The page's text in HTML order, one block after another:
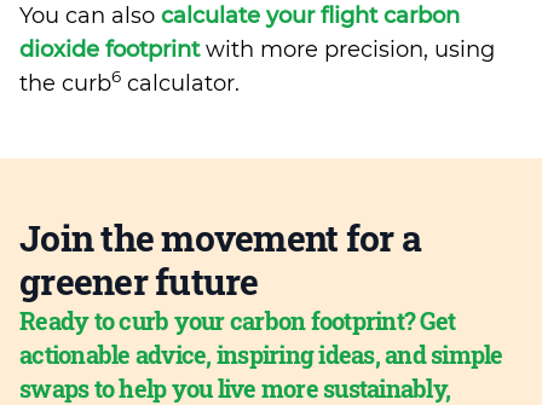
You can also calculate your flight carbon
dioxide footprintwith more precision, using
the curb6 calculator.
Join the movement for a
greener future
Ready to curb your carbon footprint? Get
actionable advice, inspiring ideas, and simple
swaps to help you live more sustainably,